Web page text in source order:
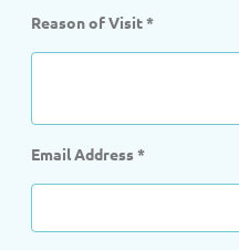
Reason of Visit*
Email Address *